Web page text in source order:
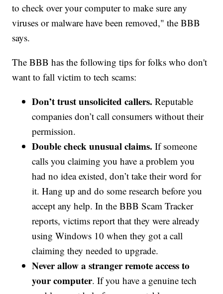
to check over your computer to make sure any
viruses or malware have been removed," the BBB
says.
The BBB has the following tips for folks who don't
want to fall victim to tech scams:
Don’t trust unsolicited callers.Reputable
companies don’t call consumers without their
permission.
Double check unusual claims. If someone
calls you claiming you have a problem you
had no idea existed, don’t take their word for
it. Hang up and do some research before you
accept any help. In the BBB Scam Tracker
reports, victims report that they were already
using Windows 10 when they got a call
claiming they needed to upgrade.
Never allow a stranger remote access to
your computer. If you have a genuine tech